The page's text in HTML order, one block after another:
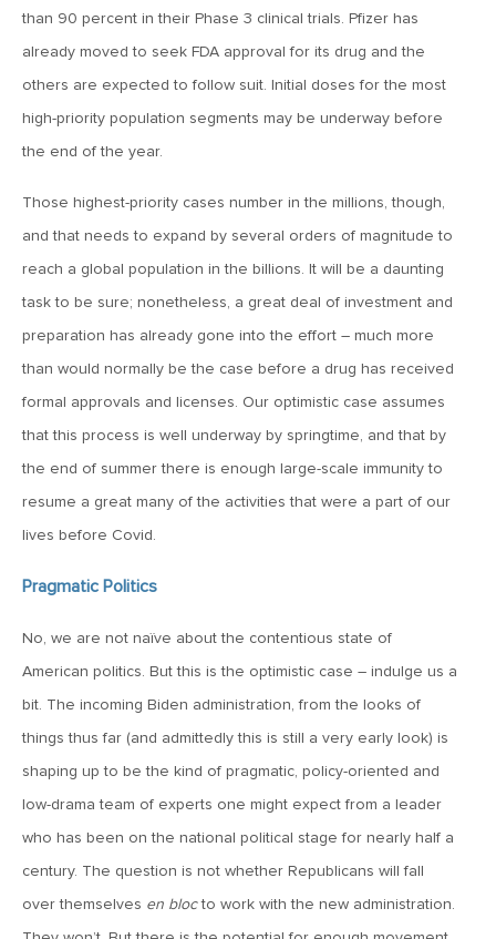
June 12, 2026
MV Weekly Market Flash: Inflation and the Fed
June 5, 2026
MV Weekly Market Flash: The Performance Bar Gets
May 29, 2026
MV Weekly Market Flash: Consumers Flash Some Warning
May 22, 2026
MV Weekly Market Flash: Questions About Quantum
May 15, 2026
MV Weekly Market Flash: The Tribulations of Kevin Warsh
May 8, 2026
May 1, 2026
MV Weekly Market Flash: The Vibes Versus Reality Gap
than 90 percent in their Phase 3 clinical trials. Pfizer has
already moved to seek FDA approval for its drug and the
others are expected to follow suit. Initial doses for the most
high-priority population segments may be underway before
the end of the year.
Those highest-priority cases number in the millions, though,
and that needs to expand by several orders of magnitude to
reach a global population in the billions. It will be a daunting
task to be sure; nonetheless, a great deal of investment and
preparation has already gone into the effort – much more
than would normally be the case before a drug has received
formal approvals and licenses. Our optimistic case assumes
that this process is well underway by springtime, and that by
the end of summer there is enough large-scale immunity to
resume a great many of the activities that were a part of our
lives before Covid.
Pragmatic Politics
No, we are not naïve about the contentious state of
American politics. But this is the optimistic case – indulge us a
bit. The incoming Biden administration, from the looks of
things thus far (and admittedly this is still a very early look) is
shaping up to be the kind of pragmatic, policy-oriented and
low-drama team of experts one might expect from a leader
who has been on the national political stage for nearly half a
century. The question is not whether Republicans will fall
over themselves en blocto work with the new administration.